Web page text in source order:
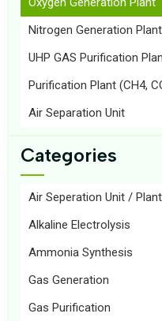
Nitrogen Generation Plant
UHP GAS Purification
Purification Plant (CH4,
Air Separation Unit
Categories
Air Seperation Unit / Plant
Alkaline Electrolysis
Ammonia Synthesis
Gas Generation
Gas Purification